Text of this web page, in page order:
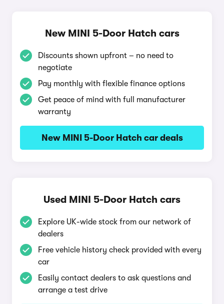
New MINI 5-Door Hatch cars
Discounts shown upfront – no need to
negotiate
Pay monthly with flexible finance options
Get peace of mind with full manufacturer
warranty
New MINI 5-Door Hatch car deals
Used MINI 5-Door Hatch cars
Explore UK-wide stock from our network of
dealers
Free vehicle history check provided with every
car
Easily contact dealers to ask questions and
arrange a test drive